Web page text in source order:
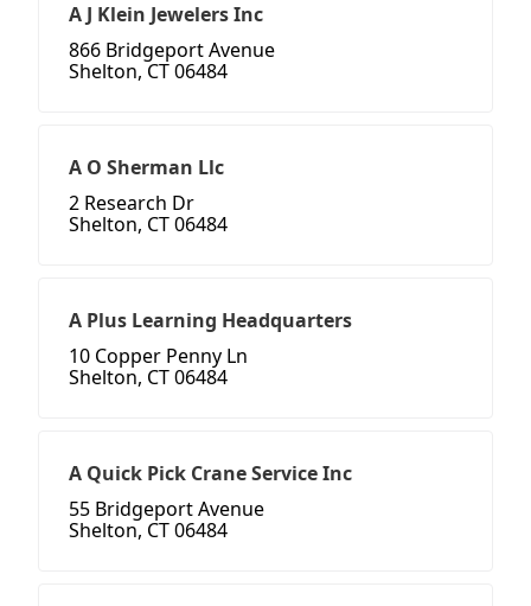
A J Klein Jewelers Inc
866 Bridgeport Avenue
Shelton, CT 06484
A O Sherman Llc
2 Research Dr
Shelton, CT 06484
A Plus Learning Headquarters
10 Copper Penny Ln
Shelton, CT 06484
A Quick Pick Crane Service Inc
55 Bridgeport Avenue
Shelton, CT 06484